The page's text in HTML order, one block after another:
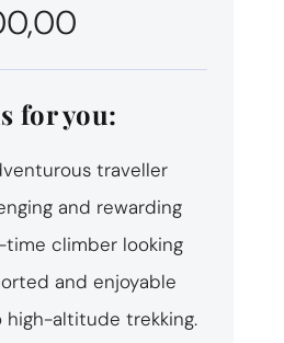
for you:
traveller
and rewarding
climber looking
and enjoyable
altitude trekking.